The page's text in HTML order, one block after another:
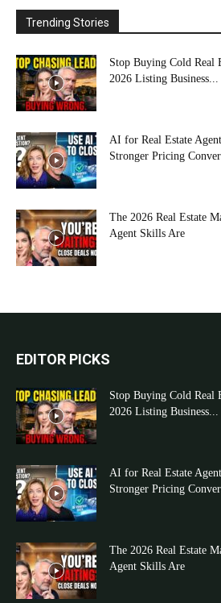
Trending Stories
Stop Buying Cold Real
2026 Listing Business...
AI for Real Estate
Stronger Pricing
The 2026 Real Estate
Agent Skills Are
EDITOR PICKS
Stop Buying Cold Real
2026 Listing Business...
AI for Real Estate
Stronger Pricing
The 2026 Real Estate
Agent Skills Are